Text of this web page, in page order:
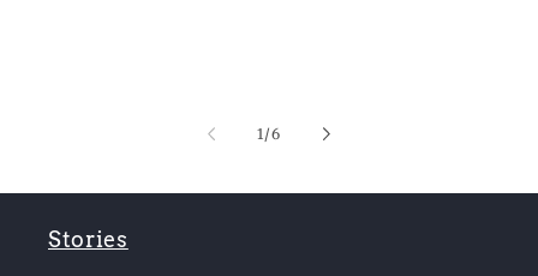
1/of
6
Stories